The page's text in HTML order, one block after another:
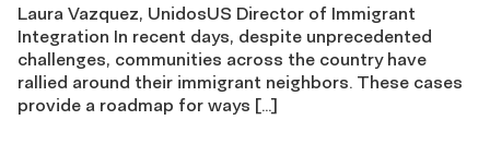
Laura Vazquez, UnidosUS Director of Immigrant
Integration In recent days, despite unprecedented
challenges, communities across the country have
rallied around their immigrant neighbors. These cases
provide a roadmap for ways […]